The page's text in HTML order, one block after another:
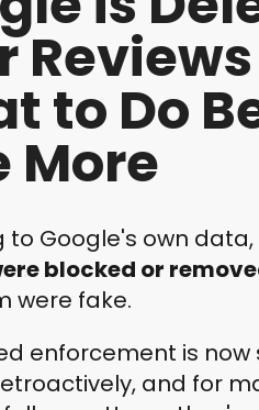
to Do
More
to Google's own
blocked or
were fake.
enforcement is now
and for